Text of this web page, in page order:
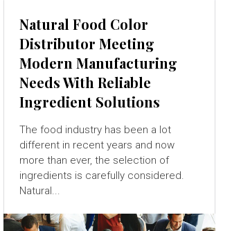
Natural Food Color
Distributor Meeting
Modern Manufacturing
Needs With Reliable
Ingredient Solutions
The food industry has been a lot
different in recent years and now
more than ever, the selection of
ingredients is carefully considered.
Natural...